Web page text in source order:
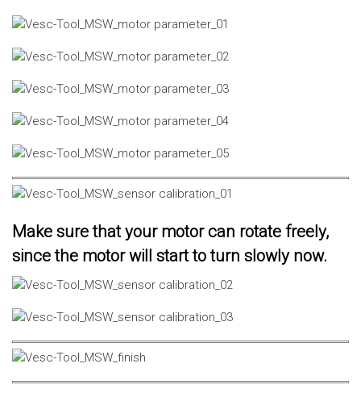
Make sure that your motor can rotate freely,
since the motor will start to turn slowly now.